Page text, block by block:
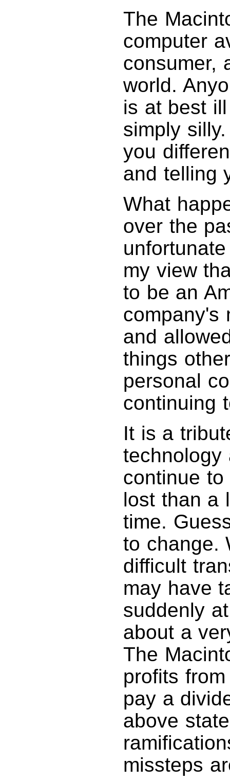
The
computer
consumer,
world.
is at best
simply
you
and telling
What
over the
my view
to be an
company's
and
things
personal
continuing
It is a
technology
continue
lost than a
time.
to change.
difficult
may have
suddenly
about a
The
profits
pay a
above
missteps